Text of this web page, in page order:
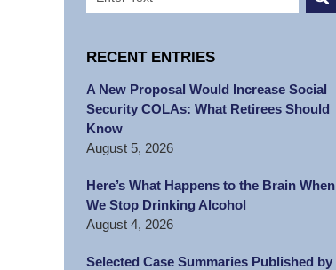
RECENT ENTRIES
A New Proposal Would Increase Social
Security COLAs: What Retirees Should
Know
August 5, 2026
Here’s What Happens to the Brain When
We Stop Drinking Alcohol
August 4, 2026
Selected Case Summaries Published by